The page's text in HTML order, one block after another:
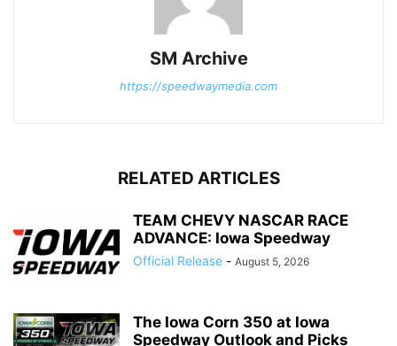
SM Archive
https://speedwaymedia.com
RELATED ARTICLES
TEAM CHEVY NASCAR RACE
ADVANCE: Iowa Speedway
Official Release - August 5, 2026
The Iowa Corn 350 at Iowa
Speedway Outlook and Picks